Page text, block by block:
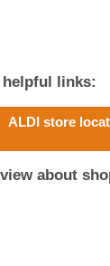
helpful links:
ALDI store
about